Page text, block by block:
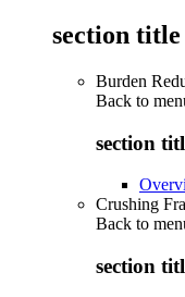
section title
Burden
Back to
section
Crushing
Back to
section